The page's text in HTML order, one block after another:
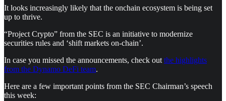
It looks increasingly likely that the onchain ecosystem is being set
up to thrive.
“Project Crypto” from the SEC is an initiative to modernize
securities rules and ‘shift markets on-chain’.
In case you missed the announcements, check out the highlights
from the Dynamo DeFi team.
Here are a few important points from the SEC Chairman’s speech
this week: